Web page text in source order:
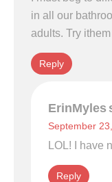
in all our
adults. Try
Reply
ErinMyles
September
LOL! I have
Reply